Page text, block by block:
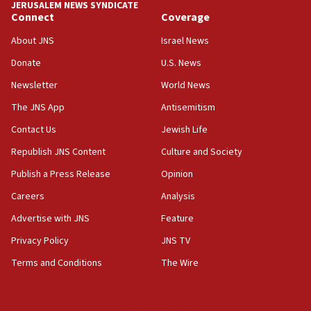
15:40
Senate panel votes to hold Dr. Fauci in contempt of
Congress
15:37
Saudi forces, dozens of Yemeni gov troops in
Yemen
15:36
Orthodox Union Advocacy Center endorses
bipartisan, bicameral legislation to protect
synagogues, other houses of worship from
Two arrests in probe of shooting at US consulate
on June 27, Toronto police says
15:15
JERUSALEM NEWS SYNDICATE
Connect
About JNS
Donate
Newsletter
The JNS App
Contact Us
Republish JNS Content
Publish a Press Release
Careers
Advertise with JNS
Privacy Policy
Terms and Conditions
Coverage
Israel News
U.S. News
World News
Antisemitism
Jewish Life
Culture and Society
Opinion
Analysis
Feature
JNS TV
The Wire